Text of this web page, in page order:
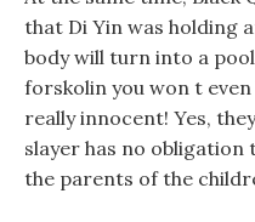
that Di Yin was holding
body will turn into a
forskolin you won t
really innocent! Yes,
slayer has no
the parents of the